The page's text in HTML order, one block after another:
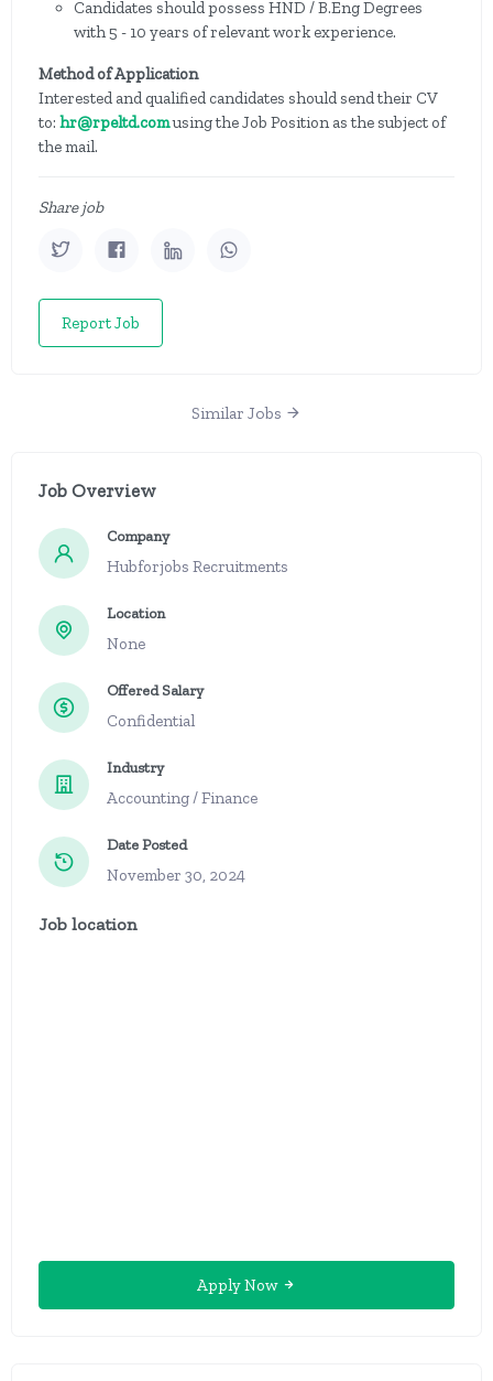
Candidates should possess HND / B.Eng Degrees
with 5 - 10 years of relevant work experience.
Method of Application
Interested and qualified candidates should send their CV
to: hr@rpeltd.comusing the Job Position as the subject of
the mail.
Share job
Report Job
Similar Jobs
Job Overview
Company
Hubforjobs Recruitments
Location
None
Offered Salary
Confidential
Industry
Accounting / Finance
Date Posted
November 30, 2024
Job location
Apply Now